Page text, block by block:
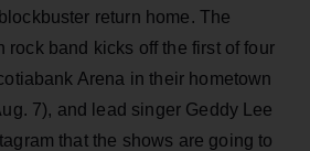
return home. The
rock band kicks off the first of four
Arena in their hometown
7), and lead singer Geddy Lee
that the shows are going to